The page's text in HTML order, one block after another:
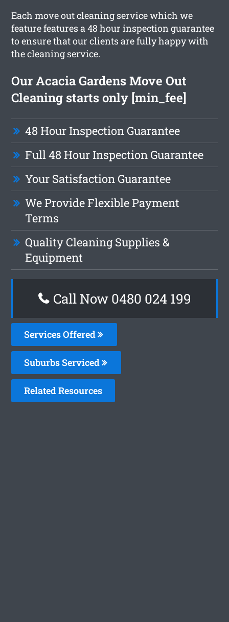
Each move out cleaning service which we
feature features a 48 hour inspection guarantee
to ensure that our clients are fully happy with
the cleaning service.
Our Acacia Gardens Move Out
Cleaning starts only [min_fee]
48 Hour Inspection Guarantee
Full 48 Hour Inspection Guarantee
Your Satisfaction Guarantee
We Provide Flexible Payment
Terms
Quality Cleaning Supplies &
Equipment
Call Now 0480 024 199
Services Offered
Suburbs Serviced
Related Resources